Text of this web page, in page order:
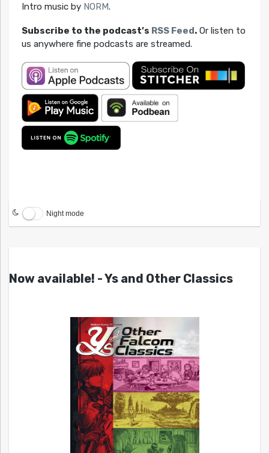
Intro music by NORM.
Subscribe to the podcast’s RSS Feed.Or listen to
us anywhere fine podcasts are streamed.
Night mode
Now available! - Ys and Other Classics